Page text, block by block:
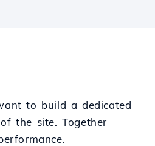
to build a dedicated
the site. Together